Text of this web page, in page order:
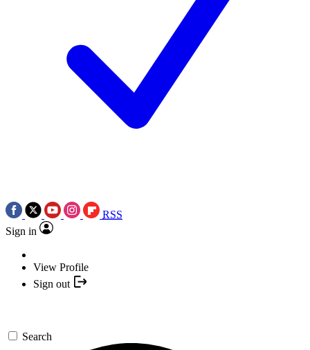
RSS
Sign in
View Profile
Sign out
Search